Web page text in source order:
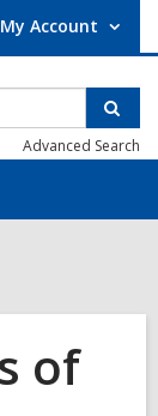
Account
In / My Account.
Advanced Search
of